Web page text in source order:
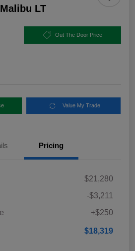
LT
Out The Door Price
Value My Trade
Pricing
$21,280
-$3,211
+$250
$18,319